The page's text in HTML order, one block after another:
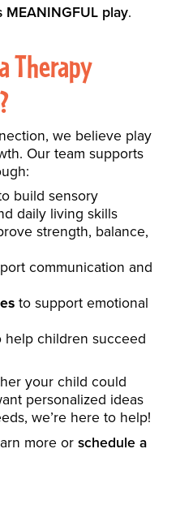
MEANINGFUL play.
Therapy
we believe play
Our team supports
build sensory
daily living skills
strength, balance,
communication and
to support emotional
help children succeed
your child could
personalized ideas
we’re here to help!
more orschedule a